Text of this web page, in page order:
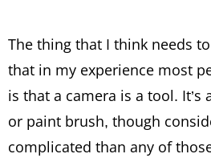
The thing that I think needs
that in my experience most
is that a camera is a tool. It’s
or paint brush, though
complicated than any of